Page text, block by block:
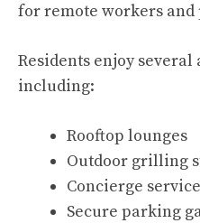
for remote workers and
Residents enjoy
including:
Rooftop lounges
Outdoor grilling
Concierge
Secure parking